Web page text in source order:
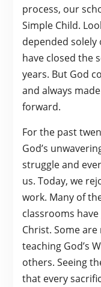
process, our
Simple Child.
depended
have closed the
years. But God
and always
forward.
For the past
God’s
struggle and
us. Today, we
work. Many of
classrooms
Christ. Some
teaching God’s
others. Seeing
that every